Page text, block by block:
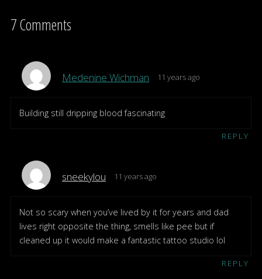
7 Comments
Medenine Wichman 11 years ago
Building still dripping blood fascinating
REPLY
sneekylou 11 years ago
Not so scary when you’ve lived by it for years and dad
lives right opposite the thing, smells like pee but if
cleaned up it would make a fantastic tattoo studio lol
REPLY